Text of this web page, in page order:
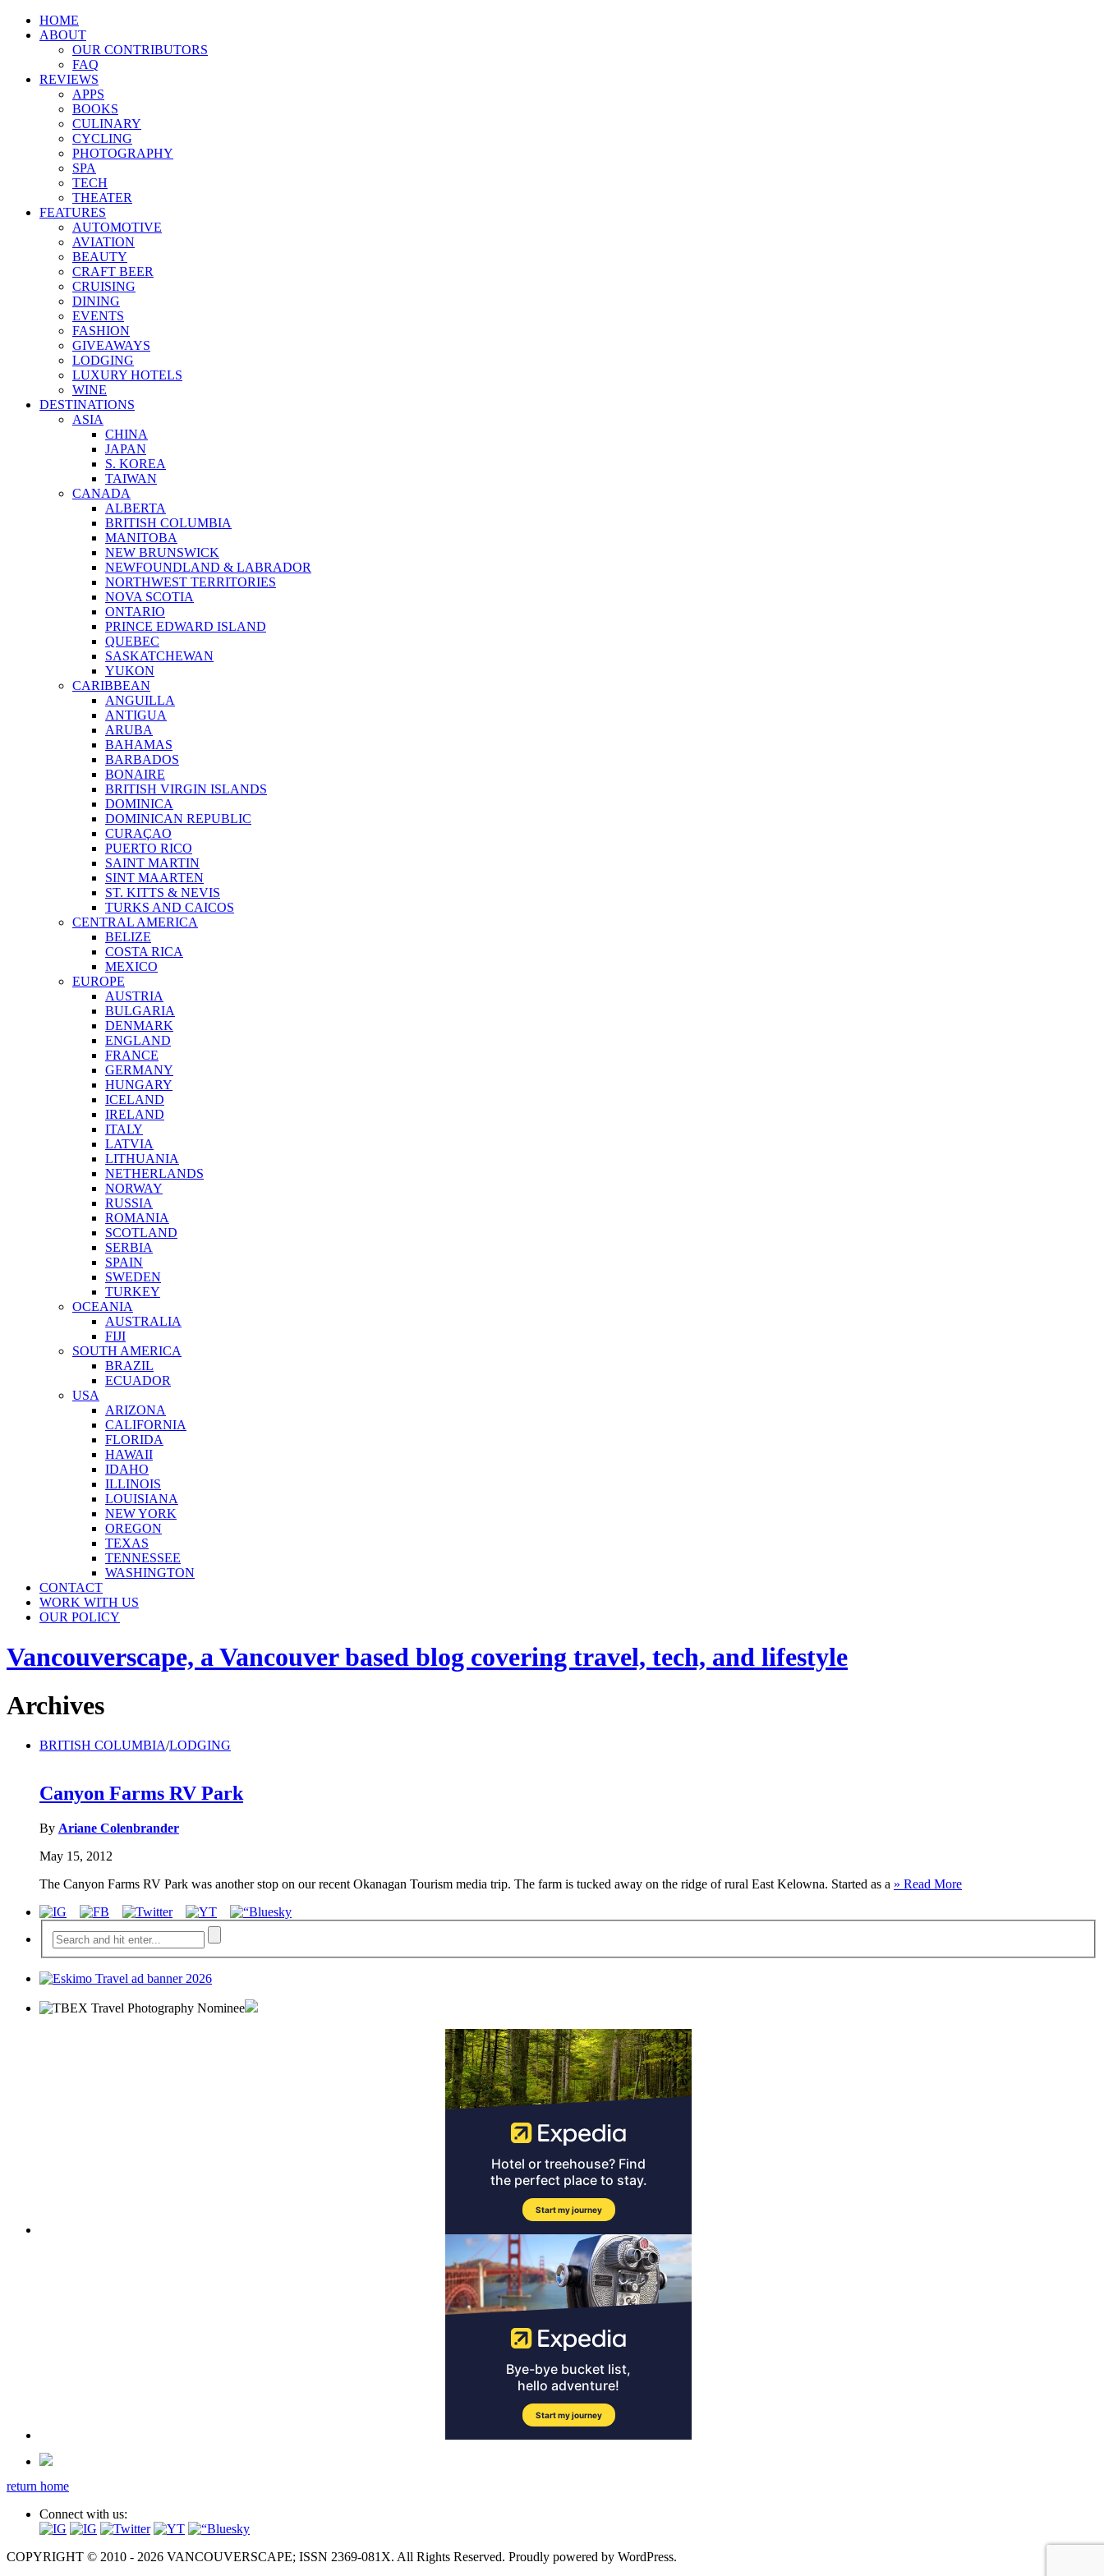
HOME
ABOUT
OUR CONTRIBUTORS
FAQ
REVIEWS
APPS
BOOKS
CULINARY
CYCLING
PHOTOGRAPHY
SPA
TECH
THEATER
FEATURES
AUTOMOTIVE
AVIATION
BEAUTY
CRAFT BEER
CRUISING
DINING
EVENTS
FASHION
GIVEAWAYS
LODGING
LUXURY HOTELS
WINE
DESTINATIONS
ASIA
CHINA
JAPAN
S. KOREA
TAIWAN
CANADA
ALBERTA
BRITISH COLUMBIA
MANITOBA
NEW BRUNSWICK
NEWFOUNDLAND & LABRADOR
NORTHWEST TERRITORIES
NOVA SCOTIA
ONTARIO
PRINCE EDWARD ISLAND
QUEBEC
SASKATCHEWAN
YUKON
CARIBBEAN
ANGUILLA
ANTIGUA
ARUBA
BAHAMAS
BARBADOS
BONAIRE
BRITISH VIRGIN ISLANDS
DOMINICA
DOMINICAN REPUBLIC
CURAÇAO
PUERTO RICO
SAINT MARTIN
SINT MAARTEN
ST. KITTS & NEVIS
TURKS AND CAICOS
CENTRAL AMERICA
BELIZE
COSTA RICA
MEXICO
EUROPE
AUSTRIA
BULGARIA
DENMARK
ENGLAND
FRANCE
GERMANY
HUNGARY
ICELAND
IRELAND
ITALY
LATVIA
LITHUANIA
NETHERLANDS
NORWAY
RUSSIA
ROMANIA
SCOTLAND
SERBIA
SPAIN
SWEDEN
TURKEY
OCEANIA
AUSTRALIA
FIJI
SOUTH AMERICA
BRAZIL
ECUADOR
USA
ARIZONA
CALIFORNIA
FLORIDA
HAWAII
IDAHO
ILLINOIS
LOUISIANA
NEW YORK
OREGON
TEXAS
TENNESSEE
WASHINGTON
CONTACT
WORK WITH US
OUR POLICY
Vancouverscape, a Vancouver based blog covering travel, tech, and lifestyle
Archives
BRITISH COLUMBIA/LODGING
Canyon Farms RV Park
By Ariane Colenbrander
May 15, 2012
The Canyon Farms RV Park was another stop on our recent Okanagan Tourism media trip. The farm is tucked away on the ridge of rural East Kelowna. Started as a » Read More
return home
Connect with us:
COPYRIGHT © 2010 - 2026 VANCOUVERSCAPE; ISSN 2369-081X. All Rights Reserved. Proudly powered by WordPress.